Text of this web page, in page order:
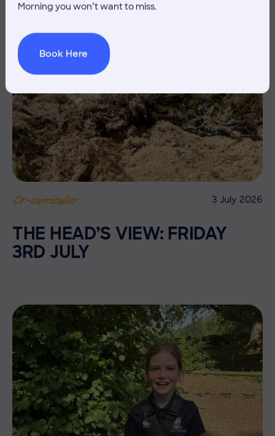
Morning you won’t want to miss.
Book Here
Co-curricular 3 July 2026
THE HEAD’S VIEW: FRIDAY
3RD JULY